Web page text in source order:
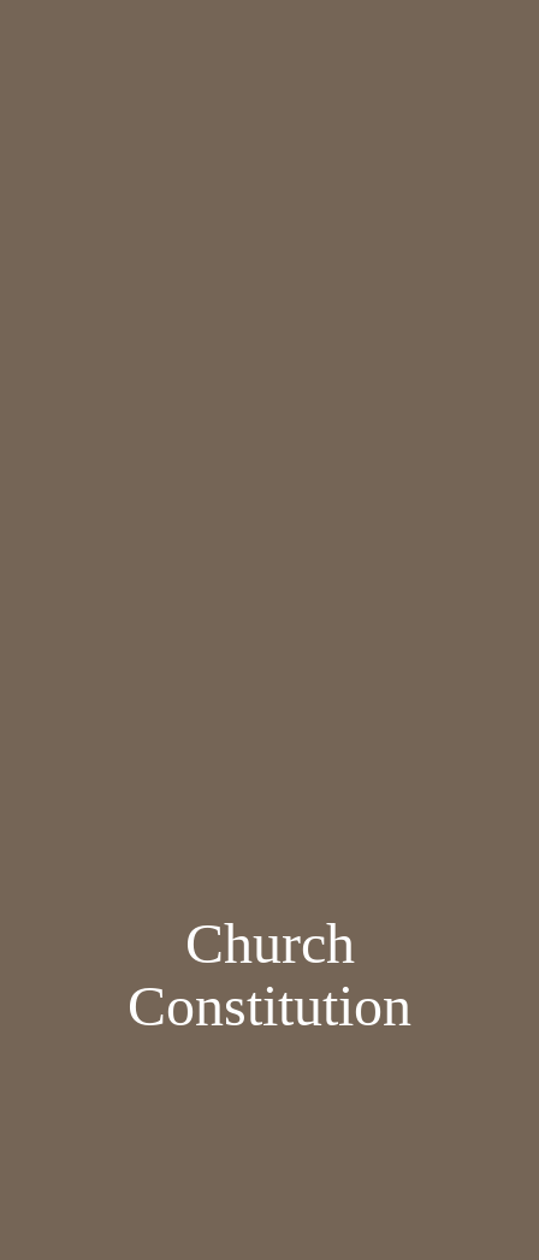
Church
Constitution